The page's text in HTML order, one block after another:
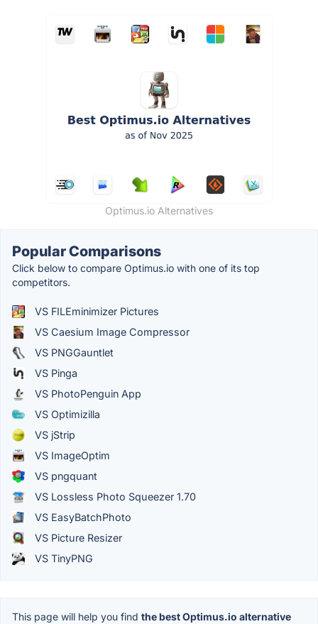
Optimus.io Alternatives
Popular Comparisons
Click below to compare Optimus.io with one of its top
competitors.
VS FILEminimizer Pictures
VS Caesium Image Compressor
VS PNGGauntlet
VS Pinga
VS PhotoPenguin App
VS Optimizilla
VS jStrip
VS ImageOptim
VS pngquant
VS Lossless Photo Squeezer 1.70
VS EasyBatchPhoto
VS Picture Resizer
VS TinyPNG
This page will help you find the best Optimus.io alternative